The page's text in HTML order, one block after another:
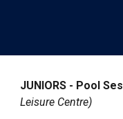
JUNIORS - Pool
Leisure Centre)